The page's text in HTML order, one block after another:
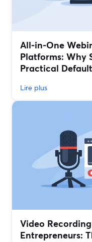
All‑in‑One
Platforms: Why
Practical Default
Lire plus
Video
Entrepreneurs: